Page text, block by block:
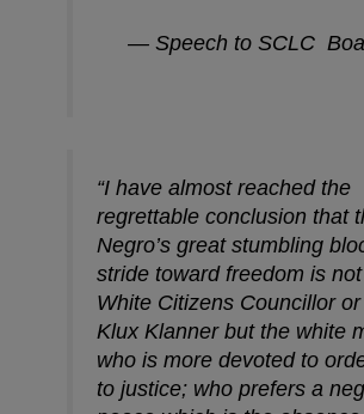
— Speech to SCLC
“I have almost reached the
regrettable conclusion that
Negro’s great stumbling
stride toward freedom is
White Citizens Councillor
Klux Klanner but the white
who is more devoted to
to justice; who prefers a